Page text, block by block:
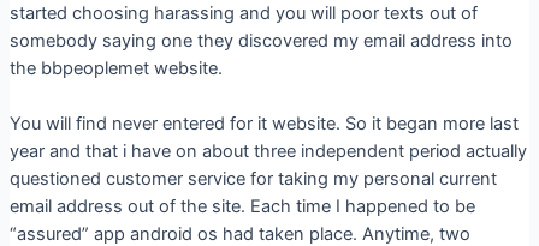
started choosing harassing and you will poor texts out of
somebody saying one they discovered my email address into
the bbpeoplemet website.
You will find never entered for it website. So it began more last
year and that i have on about three independent period actually
questioned customer service for taking my personal current
email address out of the site. Each time I happened to be
“assured” app android os had taken place. Anytime, two